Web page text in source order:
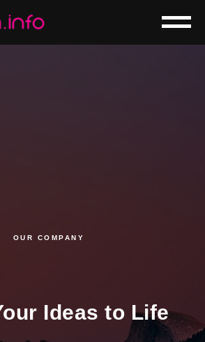
OUR COMPANY
Ideas to Life